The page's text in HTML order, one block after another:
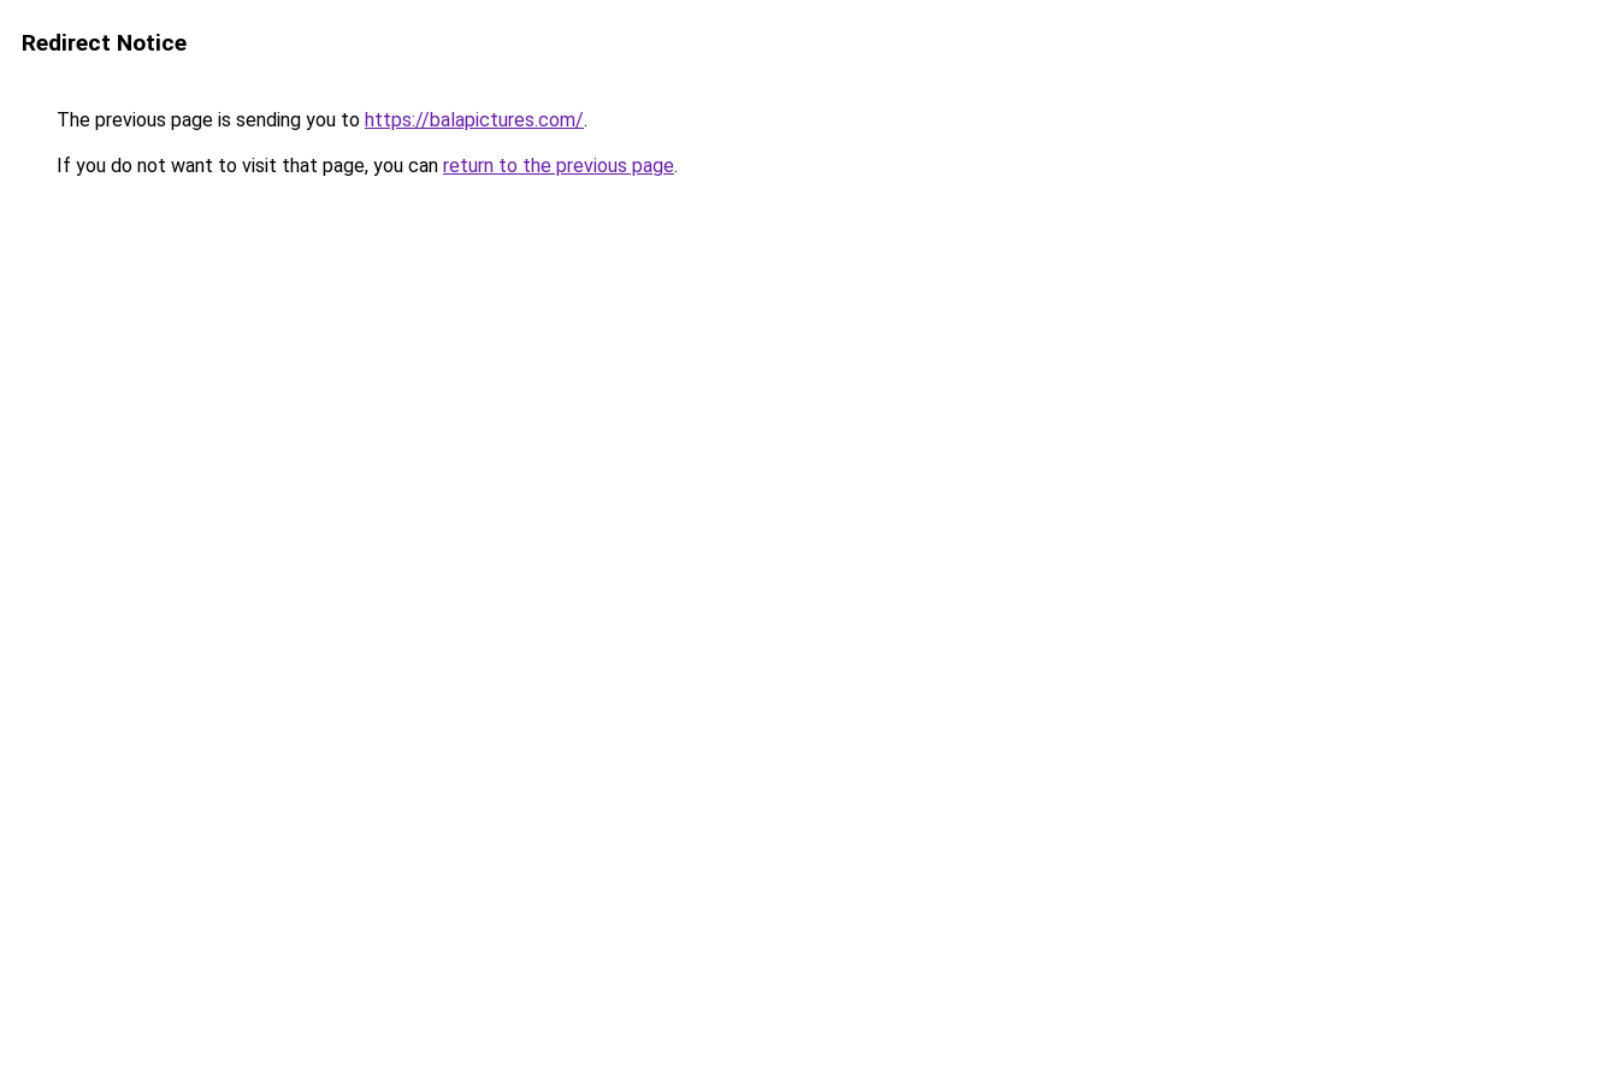
Redirect Notice
The previous page is sending you to https://balapictures.com/.
If you do not want to visit that page, you can return to the previous page.